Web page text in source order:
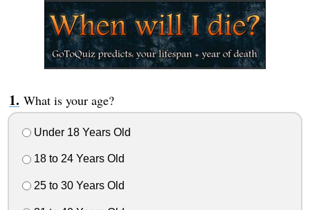
What is your age?
Under 18 Years Old
18 to 24 Years Old
25 to 30 Years Old